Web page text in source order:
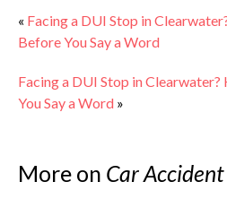
« Facing a DUI Stop in
Before You Say a Word
Facing a DUI Stop in
You Say a Word »
More on Car Accident